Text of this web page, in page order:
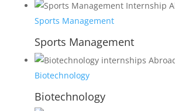
Sports Management
Sports Management
Biotechnology
Biotechnology